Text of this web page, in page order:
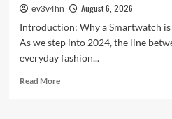
ev3v4hn
August 6, 2026
Introduction: Why a Smartwatch
As we step into 2024, the line
everyday fashion...
Read MoreRead